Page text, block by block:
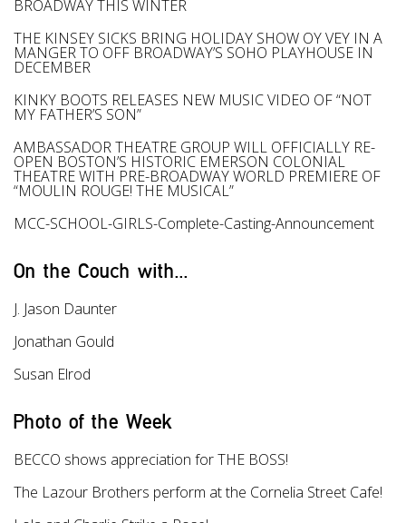
BROADWAY THIS WINTER
THE KINSEY SICKS BRING HOLIDAY SHOW OY VEY IN A
MANGER TO OFF BROADWAY’S SOHO PLAYHOUSE IN
DECEMBER
KINKY BOOTS RELEASES NEW MUSIC VIDEO OF “NOT
MY FATHER’S SON”
AMBASSADOR THEATRE GROUP WILL OFFICIALLY RE-
OPEN BOSTON’S HISTORIC EMERSON COLONIAL
THEATRE WITH PRE-BROADWAY WORLD PREMIERE OF
“MOULIN ROUGE! THE MUSICAL”
MCC-SCHOOL-GIRLS-Complete-Casting-Announcement
On the Couch with...
J. Jason Daunter
Jonathan Gould
Susan Elrod
Photo of the Week
BECCO shows appreciation for THE BOSS!
The Lazour Brothers perform at the Cornelia Street Cafe!